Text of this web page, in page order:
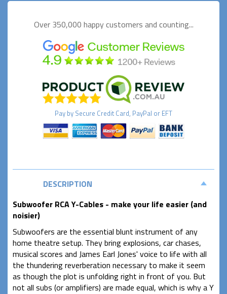
Over 350,000 happycustomers and counting...
Pay by Secure Credit Card, PayPal or EFT
DESCRIPTION
Subwoofer RCA Y-Cables - make your life easier (and
noisier)
Subwoofers are the essential blunt instrument of any
home theatre setup. They bring explosions, car chases,
musical scores and James Earl Jones' voice to life with all
the thundering reverberation necessary to make it seem
as though the plot is unfolding right in front of you. But
not all subs (or amplifiers) are made equal, which is why a Y